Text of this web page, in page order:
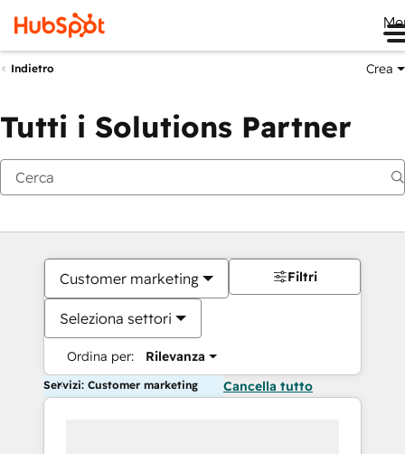
Indietro Crea
Tutti i Solutions Partner
Customer marketing
Seleziona settori
Ordina per: Rilevanza
Filtri
Servizi: Customer marketing Cancella tutto